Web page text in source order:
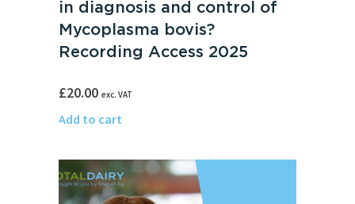
in diagnosis and control of
Mycoplasma bovis?
Recording Access 2025
£20.00 exc. VAT
Add to cart